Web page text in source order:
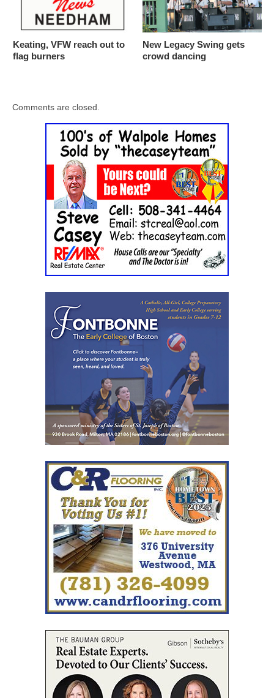
Keating, VFW reach out to
flag burners
New Legacy Swing gets
crowd dancing
Comments are closed.